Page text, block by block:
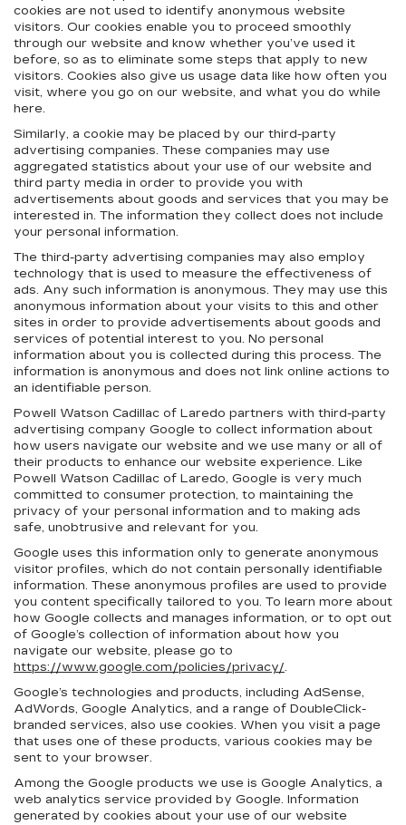
cookies are not used to identify anonymous website
visitors. Our cookies enable you to proceed smoothly
through our website and know whether you’ve used it
before, so as to eliminate some steps that apply to new
visitors. Cookies also give us usage data like how often you
visit, where you go on our website, and what you do while
here.
Similarly, a cookie may be placed by our third-party
advertising companies. These companies may use
aggregated statistics about your use of our website and
third party media in order to provide you with
advertisements about goods and services that you may be
interested in. The information they collect does not include
your personal information.
The third-party advertising companies may also employ
technology that is used to measure the effectiveness of
ads. Any such information is anonymous. They may use this
anonymous information about your visits to this and other
sites in order to provide advertisements about goods and
services of potential interest to you. No personal
information about you is collected during this process. The
information is anonymous and does not link online actions to
an identifiable person.
Powell Watson Cadillac of Laredo partners with third-party
advertising company Google to collect information about
how users navigate our website and we use many or all of
their products to enhance our website experience. Like
Powell Watson Cadillac of Laredo, Google is very much
committed to consumer protection, to maintaining the
privacy of your personal information and to making ads
safe, unobtrusive and relevant for you.
Google uses this information only to generate anonymous
visitor profiles, which do not contain personally identifiable
information. These anonymous profiles are used to provide
you content specifically tailored to you. To learn more about
how Google collects and manages information, or to opt out
of Google’s collection of information about how you
navigate our website, please go to
https://www.google.com/policies/privacy/.
Google’s technologies and products, including AdSense,
AdWords, Google Analytics, and a range of DoubleClick-
branded services, also use cookies. When you visit a page
that uses one of these products, various cookies may be
sent to your browser.
Among the Google products we use is Google Analytics, a
web analytics service provided by Google. Information
generated by cookies about your use of our website